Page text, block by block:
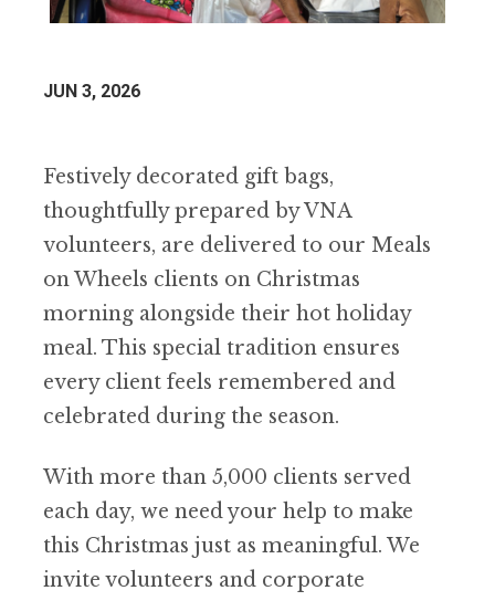
JUN 3, 2026
Festively decorated gift bags,
thoughtfully prepared by VNA
volunteers, are delivered to our Meals
on Wheels clients on Christmas
morning alongside their hot holiday
meal. This special tradition ensures
every client feels remembered and
celebrated during the season.
With more than 5,000 clients served
each day, we need your help to make
this Christmas just as meaningful. We
invite volunteers and corporate